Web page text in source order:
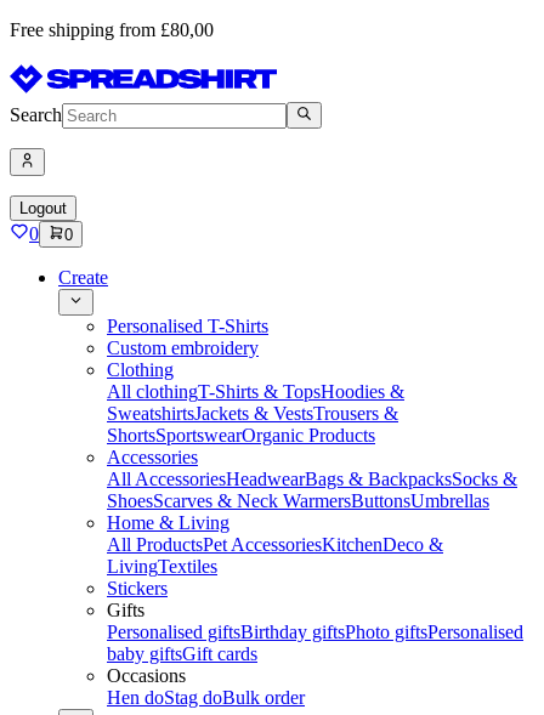
Free shipping from £80,00
Search
Logout
0 0
Create
Personalised T-Shirts
Custom embroidery
Clothing
All clothingT-Shirts & TopsHoodies &
SweatshirtsJackets & VestsTrousers &
ShortsSportswearOrganic Products
Accessories
All AccessoriesHeadwearBags & BackpacksSocks &
ShoesScarves & Neck WarmersButtonsUmbrellas
Home & Living
All ProductsPet AccessoriesKitchenDeco &
LivingTextiles
Stickers
Gifts
Personalised giftsBirthday giftsPhoto giftsPersonalised
baby giftsGift cards
Occasions
Hen doStag doBulk order